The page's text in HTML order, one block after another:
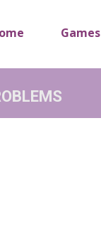
Games